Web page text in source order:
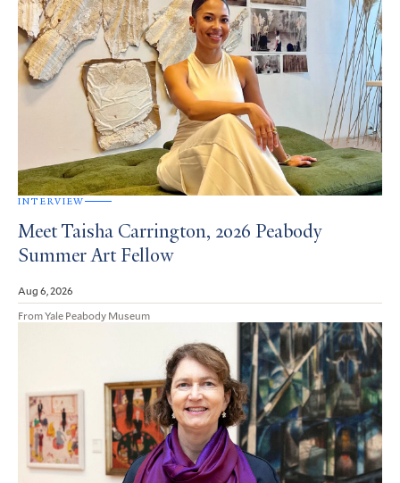
INTERVIEW
Meet Taisha Carrington, 2026 Peabody
Summer Art Fellow
Aug 6, 2026
From Yale Peabody Museum